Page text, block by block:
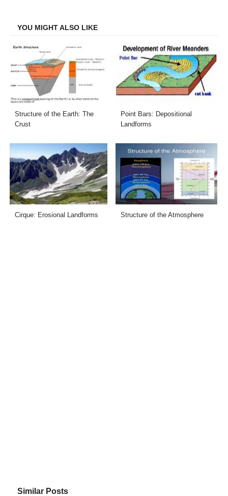
YOU MIGHT ALSO LIKE
Structure of the Earth: The
Crust
Point Bars: Depositional
Landforms
Cirque: Erosional Landforms Structure of the Atmosphere
Similar Posts